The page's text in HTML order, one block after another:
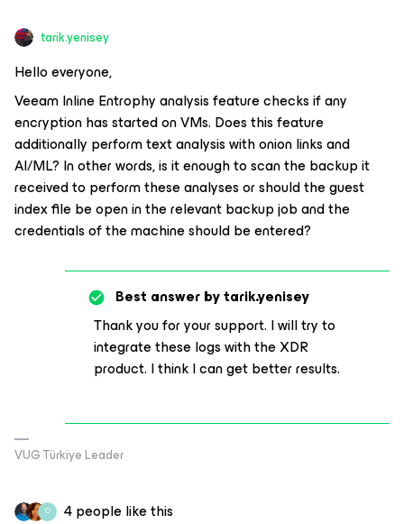
tarik.yenisey
Hello everyone,
Veeam Inline Entrophy analysis feature checks if any
encryption has started on VMs. Does this feature
additionally perform text analysis with onion links and
AI/ML? In other words, is it enough to scan the backup it
received to perform these analyses or should the guest
index file be open in the relevant backup job and the
credentials of the machine should be entered?
Best answer bytarik.yenisey
Thank you for your support. I will try to
integrate these logs with the XDR
product. I think I can get better results.
VUG Türkiye Leader
O 4 people like this